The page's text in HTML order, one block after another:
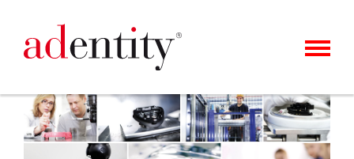
KUNDER & CASES
VÅRT ERBJUDANDE